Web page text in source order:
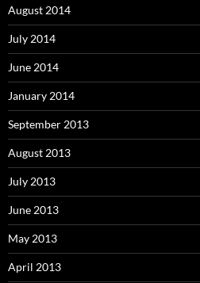
August 2014
July 2014
June 2014
January 2014
September 2013
August 2013
July 2013
June 2013
May 2013
April 2013